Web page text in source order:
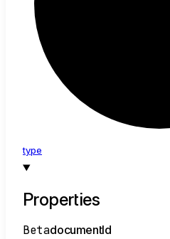
type
Properties
BetadocumentId